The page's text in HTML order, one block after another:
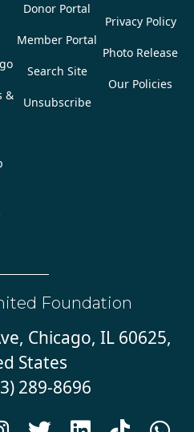
&
Donor Portal
Member Portal
Search Site
Unsubscribe
Privacy Policy
Photo Release
Our Policies
Foundation
Chicago, IL 60625,
States
289-8696